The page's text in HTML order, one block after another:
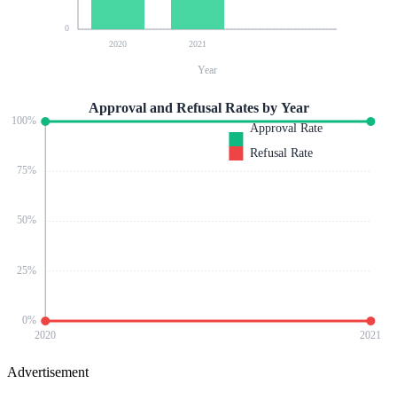
0
2020 2021
Year
0%
25%
50%
75%
100%
2020 2021
Approval and Refusal Rates by Year
Approval Rate
Refusal Rate
Advertisement